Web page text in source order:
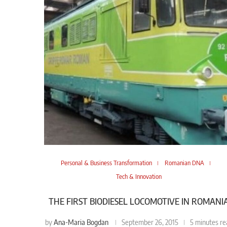
Personal & Business Transformation
Romanian DNA
Tech & Innovation
THE FIRST BIODIESEL LOCOMOTIVE IN
byAna-Maria Bogdan September 26, 2015 5 minutes